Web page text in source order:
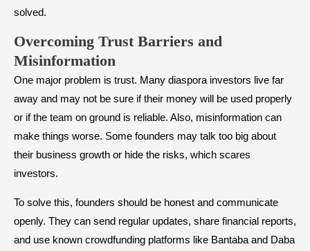
solved.
Overcoming Trust Barriers and
Misinformation
One major problem is trust. Many diaspora investors live far
away and may not be sure if their money will be used properly
or if the team on ground is reliable. Also, misinformation can
make things worse. Some founders may talk too big about
their business growth or hide the risks, which scares
investors.
To solve this, founders should be honest and communicate
openly. They can send regular updates, share financial reports,
and use known crowdfunding platforms like Bantaba and Daba